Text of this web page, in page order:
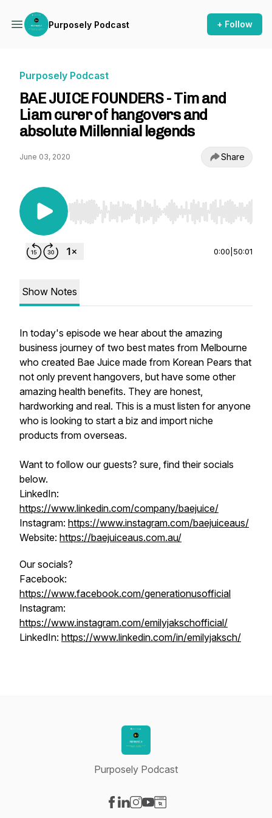
Purposely Podcast + Follow
Purposely Podcast
BAE JUICE FOUNDERS - Tim and
Liam curer of hangovers and
absolute Millennial legends
June 03, 2020 Share
Use Left/Right to seek, Home/End to jump to
0:00 50:01
Show Notes
In today's episode we hear about the amazing
business journey of two best mates from Melbourne
who created Bae Juice made from Korean Pears that
not only prevent hangovers, but have some other
amazing health benefits. They are honest,
hardworking and real. This is a must listen for anyone
who is looking to start a biz and import niche
products from overseas.
Want to follow our guests? sure, find their socials
below.
LinkedIn:
https://www.linkedin.com/company/baejuice/
Instagram: https://www.instagram.com/baejuiceaus/
Website: https://baejuiceaus.com.au/
Our socials?
Facebook:
https://www.facebook.com/generationusofficial
Instagram:
https://www.instagram.com/emilyjakschofficial/
LinkedIn: https://www.linkedin.com/in/emilyjaksch/
Purposely Podcast